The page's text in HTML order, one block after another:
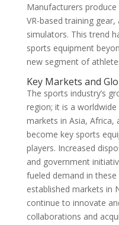
Manufacturers
VR-based training
simulators. This trend
sports equipment
new segment of
Key Markets and
The sports industry’s
region; it is a
markets in Asia, Africa,
become key sports
players. Increased
and government
fueled demand in
established markets in
continue to innovate
collaborations and